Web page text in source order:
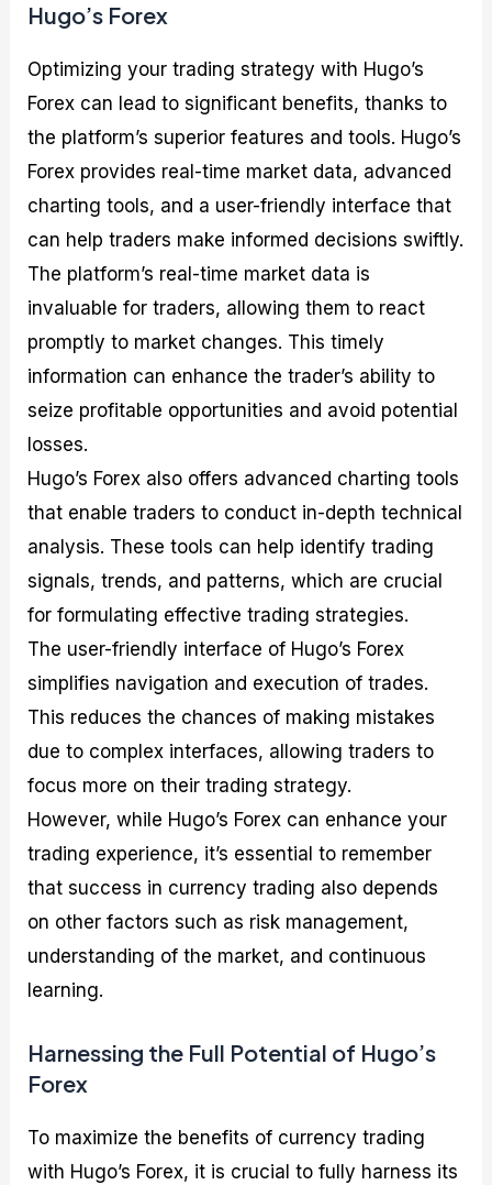
Hugo’s Forex
Optimizing your trading strategy with Hugo’s
Forex can lead to significant benefits, thanks to
the platform’s superior features and tools. Hugo’s
Forex provides real-time market data, advanced
charting tools, and a user-friendly interface that
can help traders make informed decisions swiftly.
The platform’s real-time market data is
invaluable for traders, allowing them to react
promptly to market changes. This timely
information can enhance the trader’s ability to
seize profitable opportunities and avoid potential
losses.
Hugo’s Forex also offers advanced charting tools
that enable traders to conduct in-depth technical
analysis. These tools can help identify trading
signals, trends, and patterns, which are crucial
for formulating effective trading strategies.
The user-friendly interface of Hugo’s Forex
simplifies navigation and execution of trades.
This reduces the chances of making mistakes
due to complex interfaces, allowing traders to
focus more on their trading strategy.
However, while Hugo’s Forex can enhance your
trading experience, it’s essential to remember
that success in currency trading also depends
on other factors such as risk management,
understanding of the market, and continuous
learning.
Harnessing the Full Potential of Hugo’s
Forex
To maximize the benefits of currency trading
with Hugo’s Forex, it is crucial to fully harness its